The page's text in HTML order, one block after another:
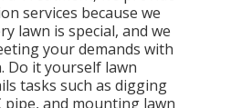
services because we
lawn is special, and we
your demands with
Do it yourself lawn
tasks such as digging
pipe, and mounting lawn